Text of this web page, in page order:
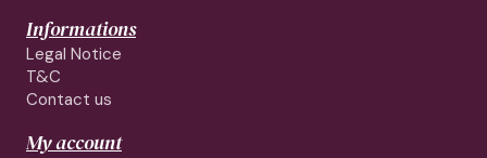
Informations
Legal Notice
T&C
Contact us
My account